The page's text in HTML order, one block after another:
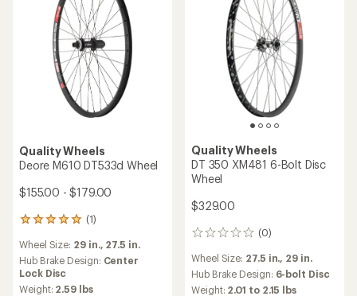
Quality Wheels
Deore M610 DT533d Wheel
$155.00 - $179.00
(1)
1
reviews
with
an
average
rating
Wheel Size: 29 in., 27.5 in.
Hub Brake Design: Center
Lock Disc
Weight: 2.59 lbs
Quality Wheels
DT 350 XM481 6-Bolt Disc
Wheel
$329.00
(0)
0
Wheel Size: 27.5 in., 29 in.
Hub Brake Design: 6-bolt Disc
Weight: 2.01 to 2.15 lbs